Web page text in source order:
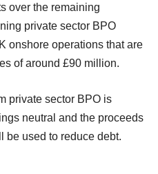
over the remaining
private sector BPO
onshore operations that are
of around £90 million.
private sector BPO is
neutral and the proceeds
be used to reduce debt.